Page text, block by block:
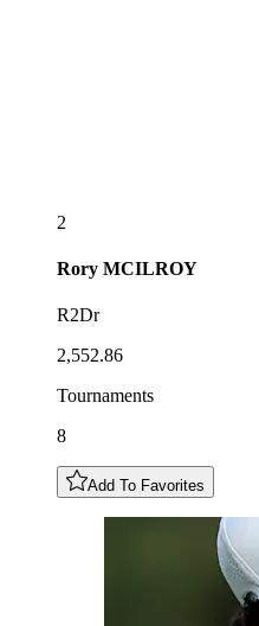
2
Rory MCILROY
R2Dr
2,552.86
Tournaments
8
Add To Favorites